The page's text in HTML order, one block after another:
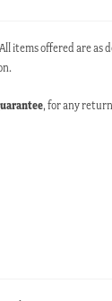
items offered are as
, for any